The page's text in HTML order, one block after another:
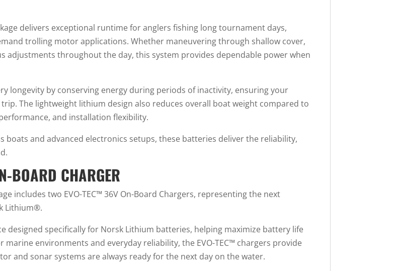
delivers exceptional runtime for anglers fishing long tournament days,
trolling motor applications. Whether maneuvering through shallow cover,
throughout the day, this system provides dependable power when
longevity by conserving energy during periods of inactivity, ensuring your
The lightweight lithium design also reduces overall boat weight compared to
and installation flexibility.
and advanced electronics setups, these batteries deliver the reliability,
BOARD CHARGER
includes two EVO-TEC™ 36V On-Board Chargers, representing the next
Lithium®.
designed specifically for Norsk Lithium batteries, helping maximize battery life
environments and everyday reliability, the EVO-TEC™ chargers provide
and sonar systems are always ready for the next day on the water.